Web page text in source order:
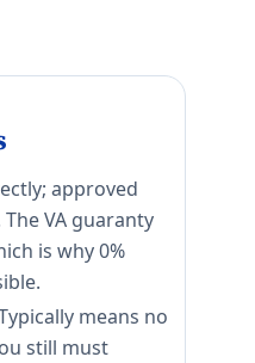
approved
VA guaranty
is why 0%
means no
still must